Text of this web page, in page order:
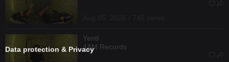
Yentl
4AM Records
Data protection & Privacy